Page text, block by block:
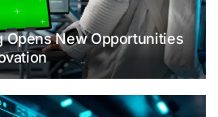
Opens New Opportunities